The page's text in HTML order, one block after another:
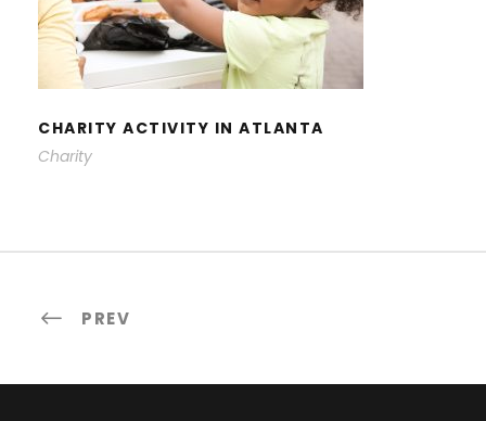
CHARITY ACTIVITY IN ATLANTA
CHARITY ACTIVITY IN ATLANTA
Charity
PREV